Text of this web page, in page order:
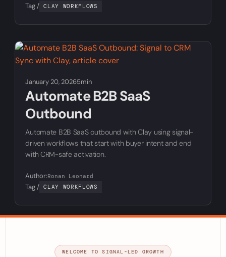
Tag / CLAY WORKFLOWS
January 20, 20265min
Automate B2B SaaS
Outbound
Automate B2B SaaS outbound with Clay using signal-
driven workflows that start with buyer intent and end
with CRM-safe activation.
Author:Ronan Leonard
Tag / CLAY WORKFLOWS
WELCOME TO SIGNAL-LED GROWTH